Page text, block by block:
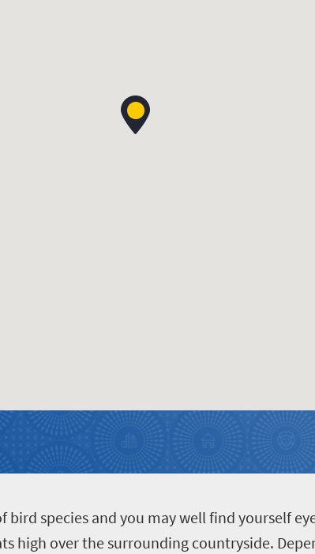
species and you may well find yourself
high over the surrounding countryside.